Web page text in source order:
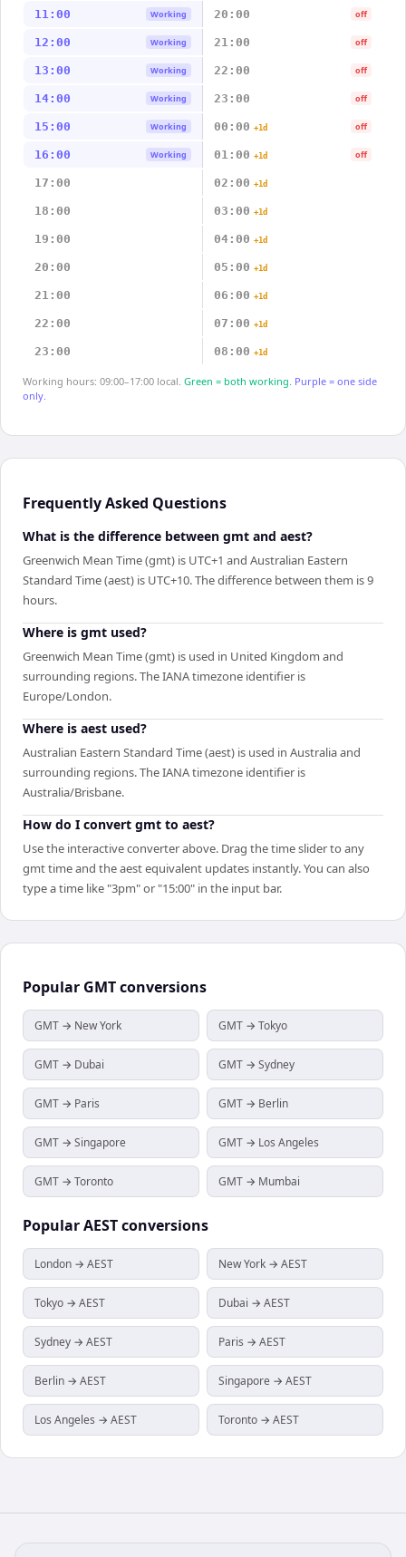
11:00 Working 20:00 off
12:00 Working 21:00 off
13:00 Working 22:00 off
14:00 Working 23:00 off
15:00 Working 00:00 +1d off
16:00 Working 01:00 +1d off
17:00 02:00 +1d
18:00 03:00 +1d
19:00 04:00 +1d
20:00 05:00 +1d
21:00 06:00 +1d
22:00 07:00 +1d
23:00 08:00 +1d
Working hours: 09:00–17:00 local. Green = both working. Purple = one side
only.
Frequently Asked Questions
What is the difference between gmt and aest?
Greenwich Mean Time (gmt) is UTC+1 and Australian Eastern
Standard Time (aest) is UTC+10. The difference between them is 9
hours.
Where is gmt used?
Greenwich Mean Time (gmt) is used in United Kingdom and
surrounding regions. The IANA timezone identifier is
Europe/London.
Where is aest used?
Australian Eastern Standard Time (aest) is used in Australia and
surrounding regions. The IANA timezone identifier is
Australia/Brisbane.
How do I convert gmt to aest?
Use the interactive converter above. Drag the time slider to any
gmt time and the aest equivalent updates instantly. You can also
type a time like "3pm" or "15:00" in the input bar.
Popular GMTconversions
GMT → New York GMT → Tokyo
GMT → Dubai GMT → Sydney
GMT → Paris GMT → Berlin
GMT → Singapore GMT → Los Angeles
GMT → Toronto GMT → Mumbai
PopularAESTconversions
London → AEST New York → AEST
Tokyo → AEST Dubai → AEST
Sydney → AEST Paris → AEST
Berlin → AEST Singapore → AEST
Los Angeles → AEST Toronto → AEST